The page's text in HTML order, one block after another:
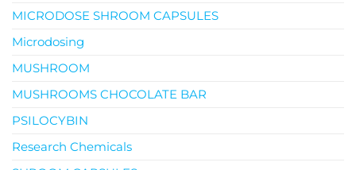
MICRODOSE SHROOM CAPSULES
Microdosing
MUSHROOM
MUSHROOMS CHOCOLATE BAR
PSILOCYBIN
Research Chemicals